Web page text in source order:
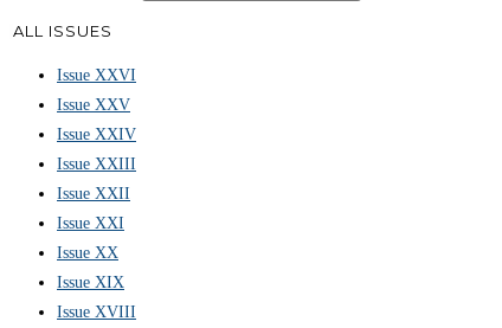
ALL ISSUES
Issue XXVI
Issue XXV
Issue XXIV
Issue XXIII
Issue XXII
Issue XXI
Issue XX
Issue XIX
Issue XVIII